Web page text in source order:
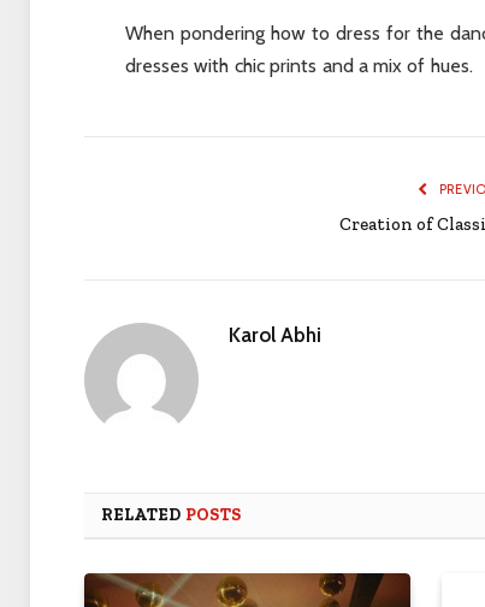
When pondering how to dress for the
dresses with chic prints and a mix of hues.
Creation of
Karol Abhi
RELATED POSTS